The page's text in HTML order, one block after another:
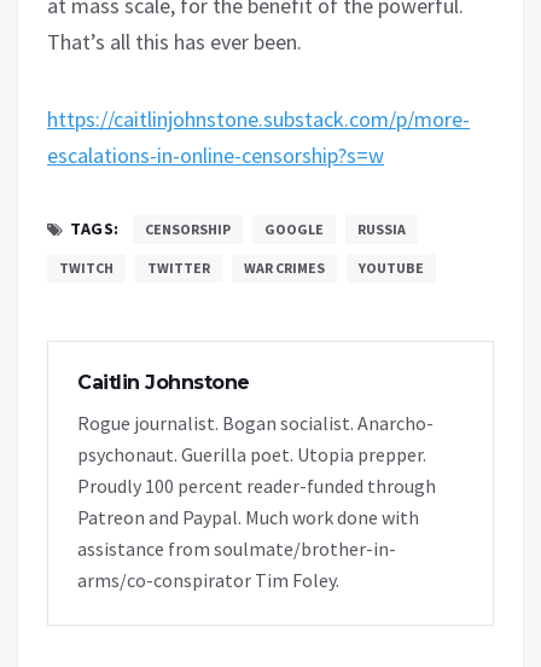
That’s all this has ever been.
https://caitlinjohnstone.substack.com/p/more-
escalations-in-online-censorship?s=w
TAGS: CENSORSHIP GOOGLE RUSSIA
TWITCH TWITTER WAR CRIMES YOUTUBE
Caitlin Johnstone
Rogue journalist. Bogan socialist. Anarcho-
psychonaut. Guerilla poet. Utopia prepper.
Proudly 100 percent reader-funded through
Patreon and Paypal. Much work done with
assistance from soulmate/brother-in-
arms/co-conspirator Tim Foley.